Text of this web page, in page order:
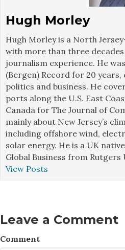
Hugh Morley
Hugh Morley is a North
with more than three
journalism experience. He
(Bergen) Record for 20
politics and business. He
ports along the U.S. East
Canada for The Journal of
mainly about New Jersey’s
including offshore wind,
solar energy. He is a UK
Global Business from Rutgers
View Posts
Leave a Comment
Comment